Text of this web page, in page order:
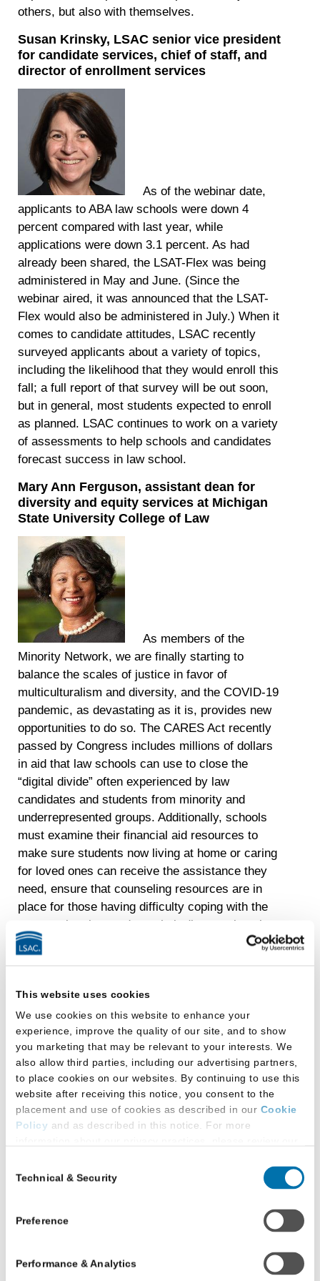
This website uses cookies
We use cookies on this website to enhance your
experience, improve the quality of our site, and to show
you marketing that may be relevant to your interests. We
also allow third parties, including our advertising partners,
to place cookies on our websites. By continuing to use this
website after receiving this notice, you consent to the
placement and use of cookies as described in our Cookie
Policy and as described in this notice. For more
Additional Privacy Options
on our website (either to log in to your account, sign up for
an LSAC newsletter, or any other similar type of activity
that requires the sharing of your email address with us),
we may share information that we collect from you, such as
Selection
Technical & Security
Preference
Performance & Analytics
others, but also with themselves.
Susan Krinsky, LSAC senior vice president
for candidate services, chief of staff, and
director of enrollment services
As of the webinar date,
applicants to ABA law schools were down 4
percent compared with last year, while
applications were down 3.1 percent. As had
already been shared, the LSAT-Flex was being
administered in May and June. (Since the
webinar aired, it was announced that the LSAT-
Flex would also be administered in July.) When it
comes to candidate attitudes, LSAC recently
surveyed applicants about a variety of topics,
including the likelihood that they would enroll this
fall; a full report of that survey will be out soon,
but in general, most students expected to enroll
as planned. LSAC continues to work on a variety
of assessments to help schools and candidates
forecast success in law school.
Mary Ann Ferguson, assistant dean for
diversity and equity services at Michigan
State University College of Law
As members of the
Minority Network, we are finally starting to
balance the scales of justice in favor of
multiculturalism and diversity, and the COVID-19
pandemic, as devastating as it is, provides new
opportunities to do so. The CARES Act recently
passed by Congress includes millions of dollars
in aid that law schools can use to close the
“digital divide” often experienced by law
candidates and students from minority and
underrepresented groups. Additionally, schools
must examine their financial aid resources to
make sure students now living at home or caring
for loved ones can receive the assistance they
need, ensure that counseling resources are in
place for those having difficulty coping with the
current situation, and use their diverse alumni
base to help current students find professional
gear that allows them to realize their goals of a
diverse, representative Fall 2020 class.
Adria Kimbrough, prelaw advisor at Dillard
University (New Orleans)
Louisiana, where 32 percent of residents are
points to consider when it comes to minority